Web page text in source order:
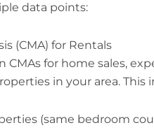
data points:
(CMA) for Rentals
CMAs for home sales,
in your area. This
(same bedroom